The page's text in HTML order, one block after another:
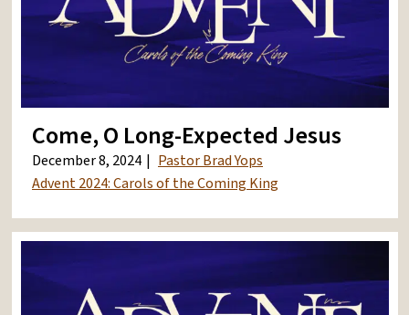
Come, O Long-Expected Jesus
December 8, 2024
Pastor Brad Yops
Advent 2024: Carols of the Coming King